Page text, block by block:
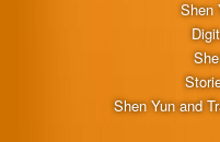
Shen
Shen Yun and